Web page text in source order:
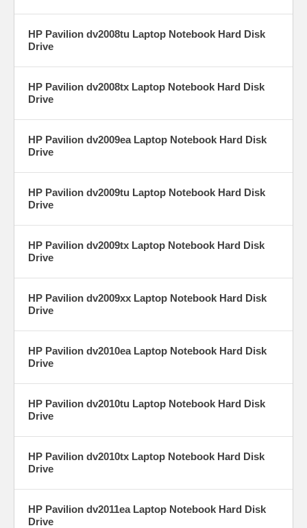
HP Pavilion dv2008tu Laptop Notebook Hard Disk
Drive
HP Pavilion dv2008tx Laptop Notebook Hard Disk
Drive
HP Pavilion dv2009ea Laptop Notebook Hard Disk
Drive
HP Pavilion dv2009tu Laptop Notebook Hard Disk
Drive
HP Pavilion dv2009tx Laptop Notebook Hard Disk
Drive
HP Pavilion dv2009xx Laptop Notebook Hard Disk
Drive
HP Pavilion dv2010ea Laptop Notebook Hard Disk
Drive
HP Pavilion dv2010tu Laptop Notebook Hard Disk
Drive
HP Pavilion dv2010tx Laptop Notebook Hard Disk
Drive
HP Pavilion dv2011ea Laptop Notebook Hard Disk
Drive